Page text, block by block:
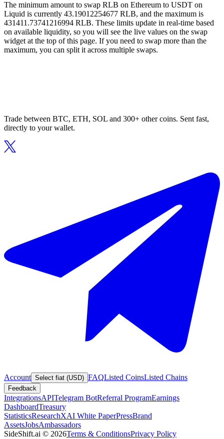
The minimum amount to swap RLB on Ethereum to USDT on
Liquid is currently 43.19012254677 RLB, and the maximum is
431411.73741216994 RLB. These limits update in real-time based
on available liquidity, so you will see the live values on the swap
widget at the top of this page. If you need to swap more than the
maximum, you can split it across multiple swaps.
Trade between BTC, ETH, SOL and 300+ other coins. Sent fast,
directly to your wallet.
Account Select fiat (USD) FAQListed CoinsListed Chains
Feedback
IntegrationsAPITelegram BotReferral ProgramEarnings
DashboardTreasury
StatisticsResearchXAI White PaperPressBrand
AssetsJobsAmbassadors
SideShift.ai © 2026Terms & ConditionsPrivacy Policy